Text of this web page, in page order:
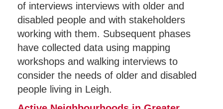
of interviews interviews with older and
disabled people and with stakeholders
working with them. Subsequent phases
have collected data using mapping
workshops and walking interviews to
consider the needs of older and disabled
people living in Leigh.